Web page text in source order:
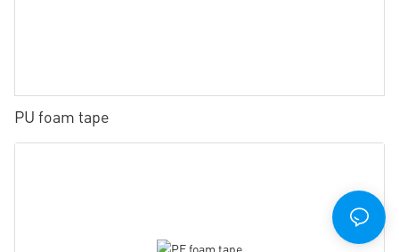
PU foam tape